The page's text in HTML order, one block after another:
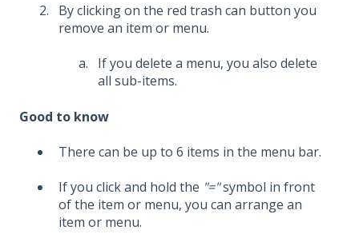
By clicking on the red trash can button you
remove an item or menu.
If you delete a menu, you also delete
all sub-items.
Good to know
There can be up to 6 items in the menu bar.
If you click and hold the "="symbol in front
of the item or menu, you can arrange an
item or menu.